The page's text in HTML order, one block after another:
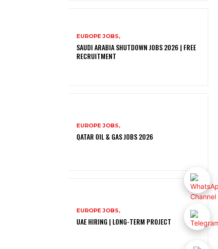
EUROPE JOBS,
SAUDI ARABIA SHUTDOWN JOBS 2026 | FREE
RECRUITMENT
EUROPE JOBS,
QATAR OIL & GAS JOBS 2026
EUROPE JOBS,
UAE HIRING | LONG-TERM PROJECT